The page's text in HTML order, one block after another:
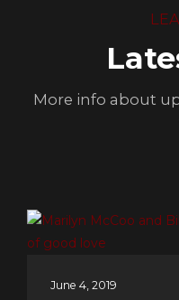
More info about
June 4, 2019